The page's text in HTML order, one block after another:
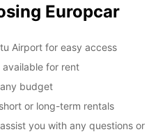
Europcar
Airport for easy access
for rent
budget
or long-term rentals
you with any questions or